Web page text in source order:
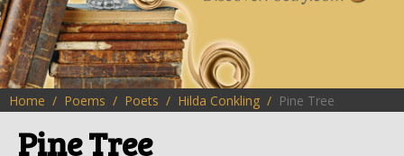
HERE
Home Poems Poets Hilda Conkling Pine Tree
Pine Tree